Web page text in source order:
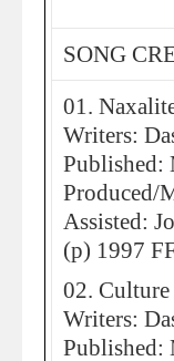
SONG
01.
Writers:
Published:
Produced/
Assisted:
(p) 1997
02.
Writers:
Published: